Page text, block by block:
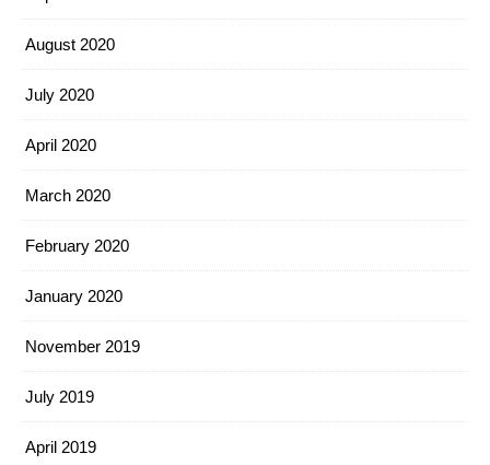
August 2020
July 2020
April 2020
March 2020
February 2020
January 2020
November 2019
July 2019
April 2019